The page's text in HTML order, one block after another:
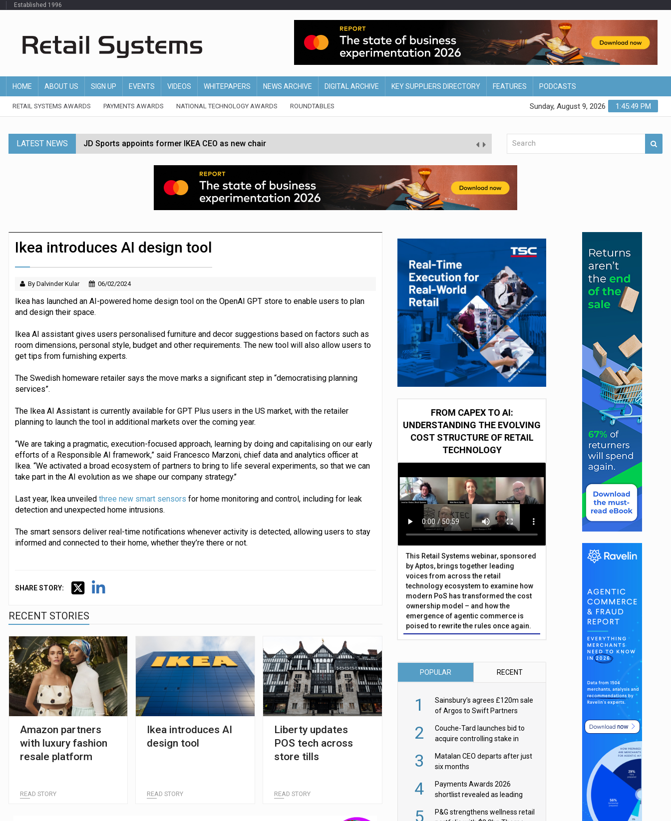
Established 1996
HOME ABOUT US SIGN UP EVENTS VIDEOS WHITEPAPERS NEWS ARCHIVE DIGITAL ARCHIVE KEY SUPPLIERS DIRECTORY FEATURES PODCASTS
RETAIL SYSTEMS AWARDS PAYMENTS AWARDS NATIONAL TECHNOLOGY AWARDS ROUNDTABLES 1:45:50 PM
Sunday, August 9, 2026
LATEST NEWS JD Sports appoints former IKEA CEO as new chair
Tesco appoints Andrew Yaxley as CEO of Ireland and Northern Ireland
Dunelm launches AI shopping agent in partnership with Google Cloud
Morrisons to roll out computer vision for self-checkouts
JPMorgan Payments and Klarna launch integration for US retailers
Ikea introduces AI design tool
By Dalvinder Kular 06/02/2024
Ikea has launched an AI-powered home design tool on the OpenAI GPT store to enable users to plan
and design their space.
Ikea AI assistant gives users personalised furniture and decor suggestions based on factors such as
room dimensions, personal style, budget and other requirements. The new tool will also allow users to
get tips from furnishing experts.
The Swedish homeware retailer says the move marks a significant step in “democratising planning
services”.
The Ikea AI Assistant is currently available for GPT Plus users in the US market, with the retailer
planning to launch the tool in additional markets over the coming year.
“We are taking a pragmatic, execution-focused approach, learning by doing and capitalising on our early
efforts of a Responsible AI framework,” said Francesco Marzoni, chief data and analytics officer at
Ikea. “We activated a broad ecosystem of partners to bring to life several experiments, so that we can
take part in the AI evolution as we shape our company strategy.’’
Last year, Ikea unveiled three new smart sensors for home monitoring and control, including for leak
detection and unexpected home intrusions.
The smart sensors deliver real-time notifications whenever activity is detected, allowing users to stay
informed and connected to their home, whether they’re there or not.
SHARE STORY:
RECENT STORIES
Amazon partners
with luxury fashion
resale platform
READ STORY
Ikea introduces AI
design tool
READ STORY
Liberty updates
POS tech across
store tills
READ STORY
FROM CAPEX TO AI:
UNDERSTANDING THE EVOLVING
COST STRUCTURE OF RETAIL
TECHNOLOGY
This Retail Systems webinar, sponsored
by Aptos, brings together leading
voices from across the retail
technology ecosystem to examine how
modern PoS has transformed the cost
ownership model – and how the
emergence of agentic commerce is
poised to rewrite the rules once again.
POPULAR RECENT
1
Sainsbury’s agrees £120m sale
of Argos to Swift Partners
2
Couche-Tard launches bid to
acquire controlling stake in
3
Matalan CEO departs after just
six months
4
Payments Awards 2026
shortlist revealed as leading
5
P&G strengthens wellness retail